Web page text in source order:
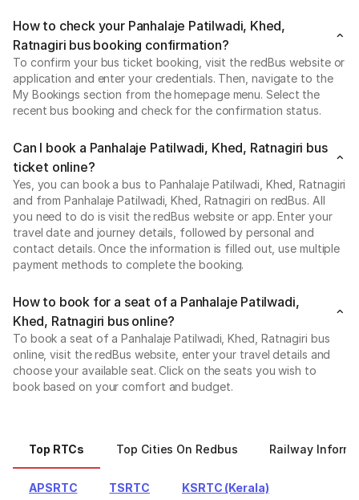
How to check your Panhalaje Patilwadi, Khed,
Ratnagiri bus booking confirmation?
To confirm your bus ticket booking, visit the redBus website or
application and enter your credentials. Then, navigate to the
My Bookings section from the homepage menu. Select the
recent bus booking and check for the confirmation status.
Can I book a Panhalaje Patilwadi, Khed, Ratnagiri bus
ticket online?
Yes, you can book a bus to Panhalaje Patilwadi, Khed, Ratnagiri
and from Panhalaje Patilwadi, Khed, Ratnagiri on redBus. All
you need to do is visit the redBus website or app. Enter your
travel date and journey details, followed by personal and
contact details. Once the information is filled out, use multiple
payment methods to complete the booking.
How to book for a seat of a Panhalaje Patilwadi,
Khed, Ratnagiri bus online?
To book a seat of a Panhalaje Patilwadi, Khed, Ratnagiri bus
online, visit the redBus website, enter your travel details and
choose your available seat. Click on the seats you wish to
book based on your comfort and budget.
Top RTCs Top Cities On Redbus Railway
APSRTC TSRTC KSRTC (Kerala)